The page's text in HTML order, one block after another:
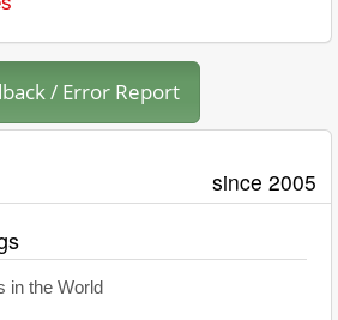
/ Error Report
since 2005
in the World